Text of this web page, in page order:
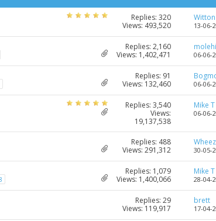
Replies: 320
Views: 493,520
13-06-
Replies: 2,160
Views: 1,402,471
06-06-
Replies: 91
Views: 132,460
06-06-
Replies: 3,540
Views:
19,137,538
Mike T
06-06-
Replies: 488
Views: 291,312
30-05-
Replies: 1,079
Views: 1,400,066
Mike T
28-04-
Replies: 29
Views: 119,917
brett
17-04-